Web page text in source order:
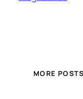
MORE POSTS